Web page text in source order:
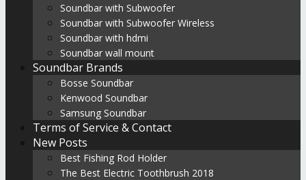
Soundbar with Subwoofer
Soundbar with Subwoofer Wireless
Soundbar with hdmi
Soundbar wall mount
Soundbar Brands
Bosse Soundbar
Kenwood Soundbar
Samsung Soundbar
Terms of Service & Contact
New Posts
Best Fishing Rod Holder
The Best Electric Toothbrush 2018